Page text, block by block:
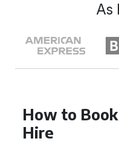
How to
Hire
As